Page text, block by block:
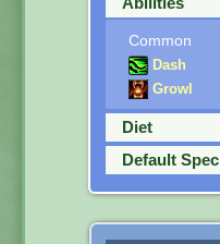
Common
Dash
Growl
Diet
Default Spec